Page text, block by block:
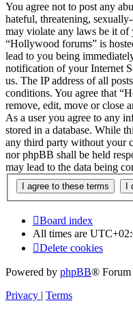
You agree not to post any
hateful, threatening,
may violate any laws be it
“Hollywood forums” is
lead to you being
notification of your Internet
us. The IP address of all
conditions. You agree that
remove, edit, move or close
As a user you agree to any
stored in a database. While
any third party without your
nor phpBB shall be held
may lead to the data being
Board index
All times are
Delete cookies
Powered by phpBB® Forum
Privacy | Terms